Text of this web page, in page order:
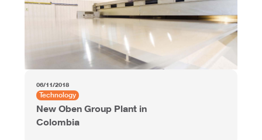
06/11/2018
Technology
New Oben Group Plant in
Colombia